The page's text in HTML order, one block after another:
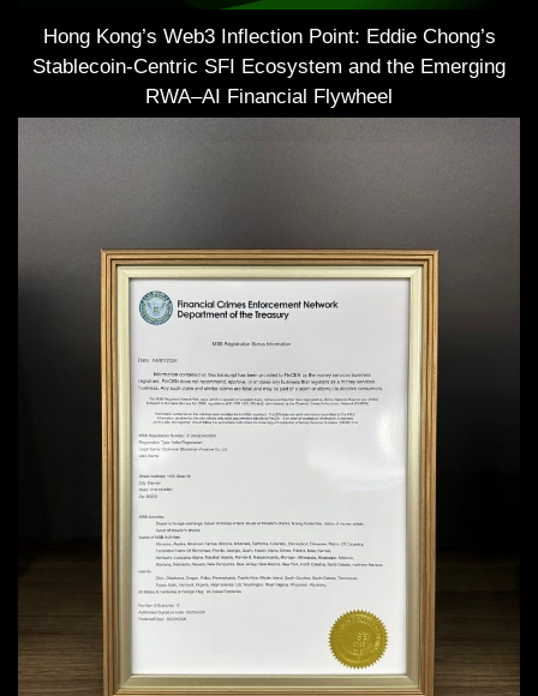
Hong Kong’s Web3 Inflection Point: Eddie Chong’s
Stablecoin-Centric SFI Ecosystem and the Emerging
RWA–AI Financial Flywheel